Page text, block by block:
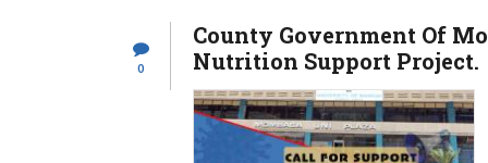
0
County Government Of
Nutrition Support Project.